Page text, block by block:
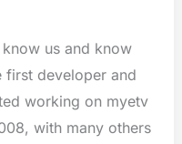
us and know
first developer and
working on myetv
with many others